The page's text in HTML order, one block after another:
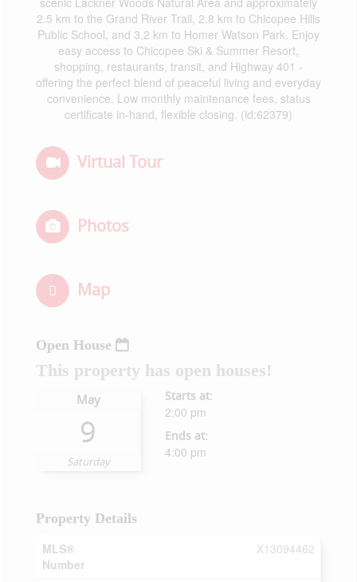
2.5 km to the Grand River Trail, 2.8 km to Chicopee Hills
Public School, and 3.2 km to Homer Watson Park. Enjoy
easy access to Chicopee Ski & Summer Resort,
shopping, restaurants, transit, and Highway 401 -
offering the perfect blend of peaceful living and everyday
convenience. Low monthly maintenance fees, status
certificate in-hand, flexible closing. (id:62379)
Virtual Tour
Photos
Map
Open House
This property has open houses!
May
9
Saturday
Starts at:
2:00 pm
Ends at:
4:00 pm
Property Details
MLS®
Number
X13094462